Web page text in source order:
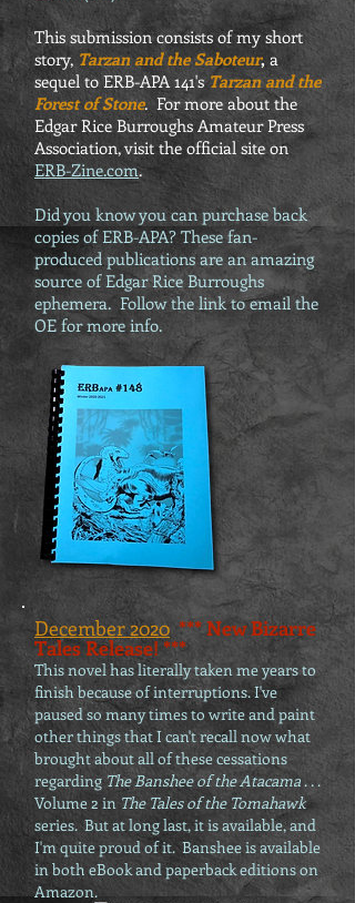
This submission consists of my short
story, Tarzan and the Saboteur, a
sequel to ERB-APA 141'sTarzan and the
Forest of Stone. For more about the
Edgar Rice Burroughs Amateur Press
Association, visit the official site on
ERB-Zine.com.
Did you know you can purchase back
copies of ERB-APA? These fan-
produced publications are an amazing
source of Edgar Rice Burroughs
ephemera. Follow the link to email the
OE for more info.
December 2020 *** New Bizarre
Tales Release! ***
This novel has literally taken me years to
finish because of interruptions. I've
paused so many times to write and paint
other things that I can't recall now what
brought about all of these cessations
regarding The Banshee of the Atacama. . .
Volume 2 inThe Tales of the Tomahawk
series. But at long last, it isavailable, and
I'm quite proud of it. Banshee is available
in both eBook and paperback editions on
Amazon.